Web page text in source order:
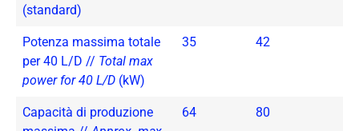
(standard)
Potenza massima totale
per 40 L/D // Total max
power for 40 L/D (kW)
35 42
Capacità di produzione
64 80